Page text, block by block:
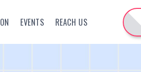
EVENTS REACH US